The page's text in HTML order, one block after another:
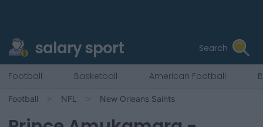
salary sport Search
Football Basketball American Football
Football NFL New Orleans Saints